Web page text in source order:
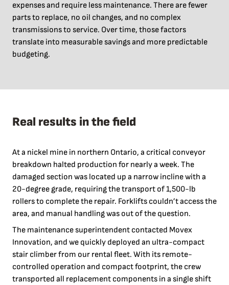
expenses and require less maintenance. There are fewer
parts to replace, no oil changes, and no complex
transmissions to service. Over time, those factors
translate into measurable savings and more predictable
budgeting.
Real results in the field
At a nickel mine in northern Ontario, a critical conveyor
breakdown halted production for nearly a week. The
damaged section was located up a narrow incline with a
20-degree grade, requiring the transport of 1,500-lb
rollers to complete the repair. Forklifts couldn’t access the
area, and manual handling was out of the question.
The maintenance superintendent contacted Movex
Innovation, and we quickly deployed an ultra-compact
stair climber from our rental fleet. With its remote-
controlled operation and compact footprint, the crew
transported all replacement components in a single shift